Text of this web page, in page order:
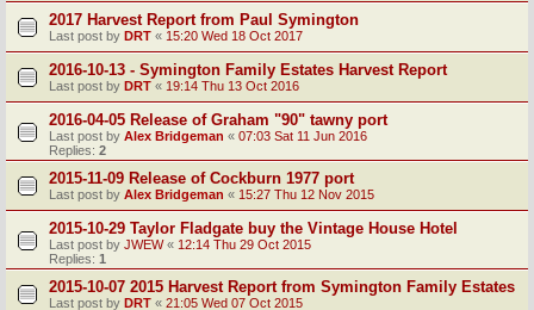
2017 Harvest Report from Paul Symington
Last post by DRT « 15:20 Wed 18 Oct 2017
2016-10-13 - Symington Family Estates Harvest Report
Last post by DRT « 19:14 Thu 13 Oct 2016
2016-04-05 Release of Graham "90" tawny port
Last post by Alex Bridgeman « 07:03 Sat 11 Jun 2016
Replies: 2
2015-11-09 Release of Cockburn 1977 port
Last post by Alex Bridgeman « 15:27 Thu 12 Nov 2015
2015-10-29 Taylor Fladgate buy the Vintage House Hotel
Last post by JWEW« 12:14 Thu 29 Oct 2015
Replies: 1
2015-10-07 2015 Harvest Report from Symington Family Estates
Last post by DRT « 21:05 Wed 07 Oct 2015